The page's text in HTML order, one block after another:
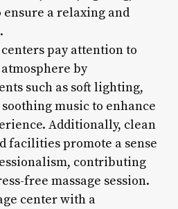
a relaxing and
pay attention to
by
such as soft lighting,
music to enhance
Additionally, clean
facilities promote a sense
contributing
free massage session.
center with a